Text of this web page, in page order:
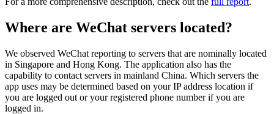
Where are WeChat servers located?
We observed WeChat reporting to servers that are nominally located
in Singapore and Hong Kong. The application also has the
capability to contact servers in mainland China. Which servers the
app uses may be determined based on your IP address location if
you are logged out or your registered phone number if you are
logged in.